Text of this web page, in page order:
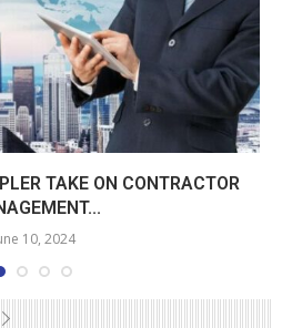
TAKE ON CONTRACTOR
10, 2024